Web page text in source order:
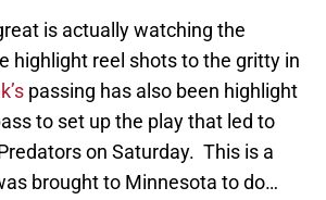
is actually watching the
highlight reel shots to the gritty in
passing has also been highlight
to set up the play that led to
on Saturday. This is a
brought to Minnesota to do…